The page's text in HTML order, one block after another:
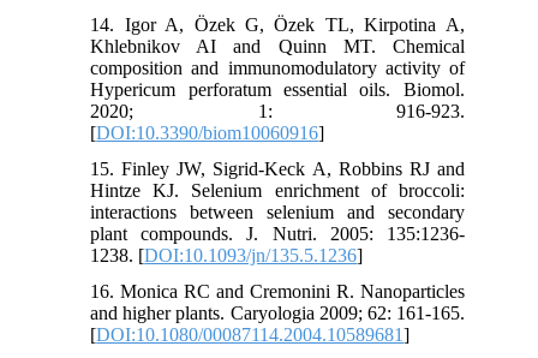
14. Igor A, Özek G, Özek TL, Kirpotina A,
Khlebnikov AI and Quinn MT. Chemical
composition and immunomodulatory activity of
Hypericum perforatum essential oils. Biomol.
2020; 1: 916-923.
[DOI:10.3390/biom10060916]
15. Finley JW, Sigrid-Keck A, Robbins RJ and
Hintze KJ. Selenium enrichment of broccoli:
interactions between selenium and secondary
plant compounds. J. Nutri. 2005: 135:1236-
1238. [DOI:10.1093/jn/135.5.1236]
16. Monica RC and Cremonini R. Nanoparticles
and higher plants. Caryologia 2009; 62: 161-165.
[DOI:10.1080/00087114.2004.10589681]